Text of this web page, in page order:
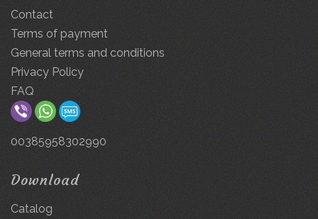
Contact
Terms of payment
General terms and conditions
Privacy Policy
FAQ
00385958302990
Download
Catalog